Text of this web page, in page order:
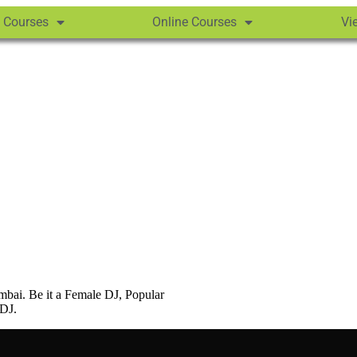
Online Courses
Be it a Female DJ, Popular